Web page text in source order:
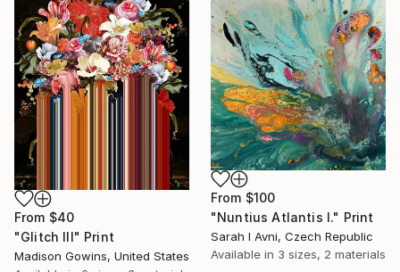
From $40
"Glitch III" Print
Madison Gowins, United States
From $100
"Nuntius Atlantis I." Print
Sarah I Avni, Czech Republic
Available in 3 sizes, 2 materials